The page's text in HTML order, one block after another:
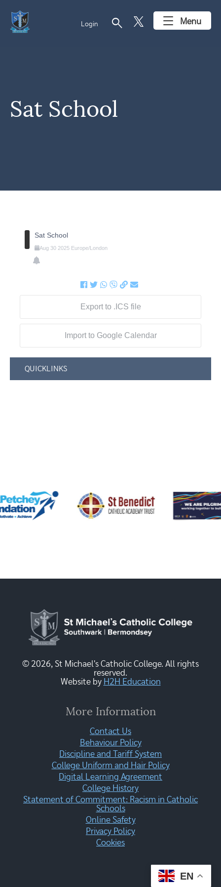
Login search Menu
Sat School
Sat School
Aug 30 2025 Europe/London
Export to .ICS file
Import to Google Calendar
QUICKLINKS
© 2026, St Michael's Catholic College. All rights
reserved.
Website by H2H Education
More Information
Contact Us
Behaviour Policy
Discipline and Tariff System
College Uniform and Hair Policy
Digital Learning Agreement
College History
Statement of Commitment: Racism in Catholic
Schools
Online Safety
Privacy Policy
Cookies
EN